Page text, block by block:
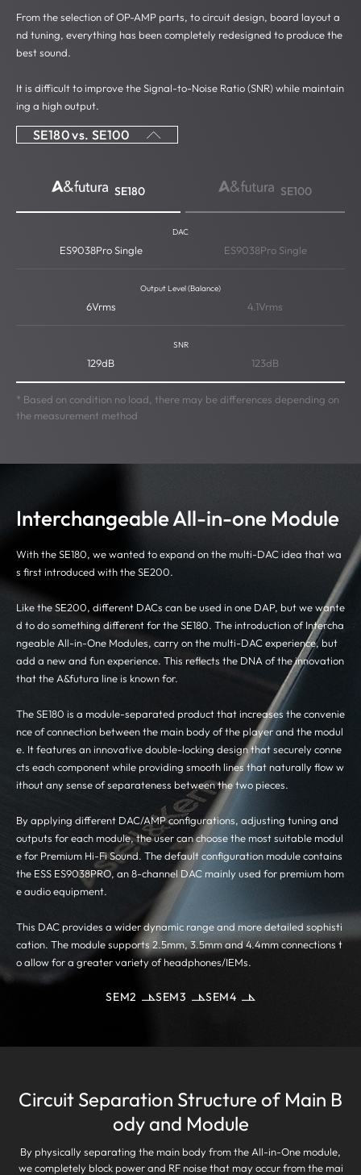
From the selection of OP-AMP parts, to circuit design, board layout a
nd tuning, everything has been completely redesigned to produce the
best sound.
It is difficult to improve the Signal-to-Noise Ratio (SNR) while maintain
ing a high output.
SE180 vs. SE100
SE180 SE100
DAC
ES9038Pro Single ES9038Pro Single
Output Level (Balance)
6Vrms 4.1Vrms
SNR
129dB 123dB
* Based on condition no load, there may be differences depending on
the measurement method
Interchangeable All-in-one Module
With the SE180, we wanted to expand on the multi-DAC idea that wa
s first introduced with the SE200.
Like the SE200, different DACs can be used in one DAP, but we wante
d to do something different for the SE180. The introduction of Intercha
ngeable All-in-One Modules, carry on the multi-DAC experience, but
add a new and fun experience. This reflects the DNA of the innovation
that the A&futura line is known for.
The SE180 is a module-separated product that increases the convenie
nce of connection between the main body of the player and the modul
e. It features an innovative double-locking design that securely conne
cts each component while providing smooth lines that naturally flow w
ithout any sense of separateness between the two pieces.
By applying different DAC/AMP configurations, adjusting tuning and
outputs for each module, the user can choose the most suitable modul
e for Premium Hi-Fi Sound. The default configuration module contains
the ESS ES9038PRO, an 8-channel DAC mainly used for premium hom
e audio equipment.
This DAC provides a wider dynamic range and more detailed sophisti
cation. The module supports 2.5mm, 3.5mm and 4.4mm connections t
o allow for a greater variety of headphones/IEMs.
SEM2 SEM3 SEM4
Circuit Separation Structure of Main B
ody and Module
By physically separating the main body from the All-in-One module,
we completely block power and RF noise that may occur from the mai